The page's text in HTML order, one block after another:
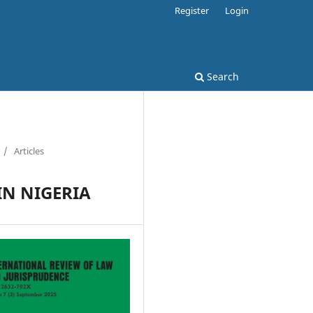
Search
Register Login
/ Articles
NIGERIA